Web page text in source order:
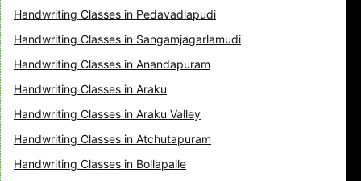
Handwriting Classes in Pedavadlapudi
Handwriting Classes in Sangamjagarlamudi
Handwriting Classes in Anandapuram
Handwriting Classes in Araku
Handwriting Classes in Araku Valley
Handwriting Classes in Atchutapuram
Handwriting Classes in Bollapalle